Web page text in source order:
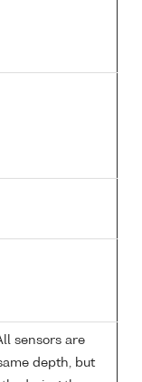
sensors are
depth, but